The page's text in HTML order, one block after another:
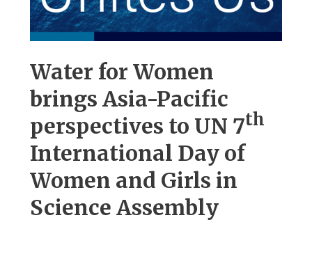
Water for Women
brings Asia-Pacific
perspectives to UN 7th
International Day of
Women and Girls in
Science Assembly